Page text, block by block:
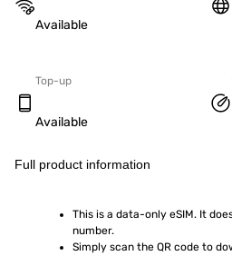
Available
Top-up
Available
Full product information
This is a data-only eSIM. It
number.
Simply scan the QR code to